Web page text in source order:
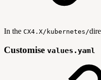
In the CX4.X/kubernetes/
Customise values.yaml